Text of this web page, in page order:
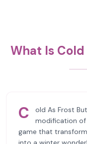
What Is
C
old As Frost
modification of
game that